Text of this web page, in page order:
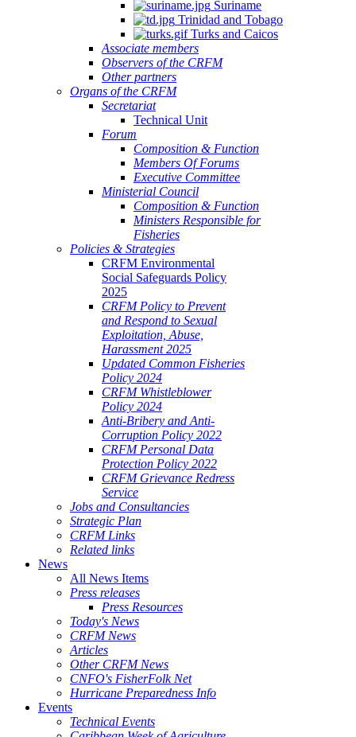
Suriname
Trinidad and Tobago
Turks and Caicos
Associate members
Observers of the CRFM
Other partners
Organs of the CRFM
Secretariat
Technical Unit
Forum
Composition & Function
Members Of Forums
Executive Committee
Ministerial Council
Composition & Function
Ministers Responsible for
Fisheries
Policies & Strategies
CRFM Environmental
Social Safeguards Policy
2025
CRFM Policy to Prevent
and Respond to Sexual
Exploitation, Abuse,
Harassment 2025
Updated Common Fisheries
Policy 2024
CRFM Whistleblower
Policy 2024
Anti-Bribery and Anti-
Corruption Policy 2022
CRFM Personal Data
Protection Policy 2022
CRFM Grievance Redress
Service
Jobs and Consultancies
Strategic Plan
CRFM Links
Related links
News
All News Items
Press releases
Press Resources
Today's News
CRFM News
Articles
Other CRFM News
CNFO's FisherFolk Net
Hurricane Preparedness Info
Events
Technical Events